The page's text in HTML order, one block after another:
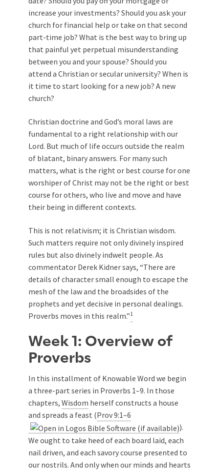
increase your investments? Should you ask your
church for financial help or take on that second
part-time job? What is the best way to bring up
that painful yet perpetual misunderstanding
between you and your spouse? Should you
attend a Christian or secular university? When is
it time to start looking for a new job? A new
church?
Christian doctrine and God’s moral laws are
fundamental to a right relationship with our
Lord. But much of life occurs outside the realm
of blatant, binary answers. For many such
matters, what is the right or best course for one
worshiper of Christ may not be the right or best
course for others, who live and move and have
their being in different contexts.
This is not relativism; it is Christian wisdom.
Such matters require not only divinely inspired
rules but also divinely indwelt people. As
commentator Derek Kidner says, “There are
details of character small enough to escape the
mesh of the law and the broadsides of the
prophets and yet decisive in personal dealings.
Proverbs moves in this realm.”1
Week 1: Overview of
Proverbs
In this installment of Knowable Word we begin
a three-part series in Proverbs 1–9. In those
chapters, Wisdom herself constructs a house
and spreads a feast (Prov 9:1–6
).
We ought to take heed of each board laid, each
nail driven, and each savory course presented to
our nostrils. And only when our minds and hearts